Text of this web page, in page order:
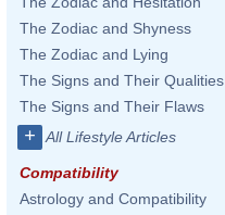
The Zodiac and Shyness
The Zodiac and Lying
The Signs and Their Qualities
The Signs and Their Flaws
+ All Lifestyle Articles
Compatibility
Astrology and Compatibility